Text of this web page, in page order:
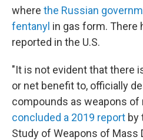
where the Russian
fentanyl in gas form. There
reported in the U.S.
"It is not evident that there
or net benefit to, officially
compounds as weapons of
concluded a 2019 report by
Study of Weapons of Mass